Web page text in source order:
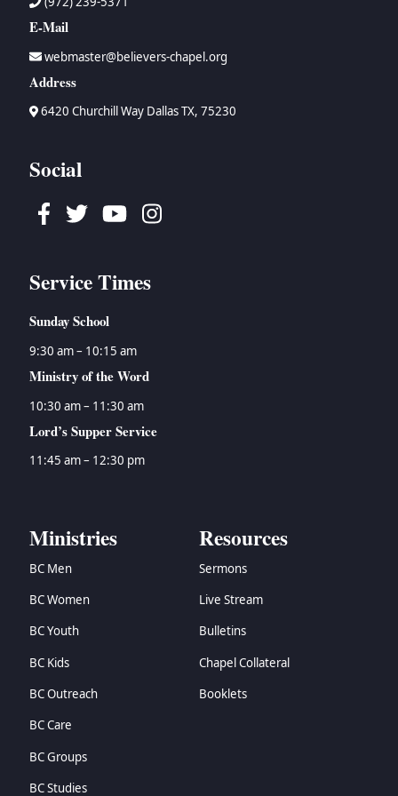
E-Mail
webmaster@believers-chapel.org
Address
6420 Churchill Way Dallas TX, 75230
Social
Facebook
TwitterYoutubeInstagram
Service Times
Sunday School
9:30 am – 10:15 am
Ministry of the Word
10:30 am – 11:30 am
Lord’s Supper Service
11:45 am – 12:30 pm
Ministries
BC Men
BC Women
BC Youth
BC Kids
BC Outreach
BC Care
BC Groups
BC Studies
Resources
Sermons
Live Stream
Bulletins
Chapel Collateral
Booklets